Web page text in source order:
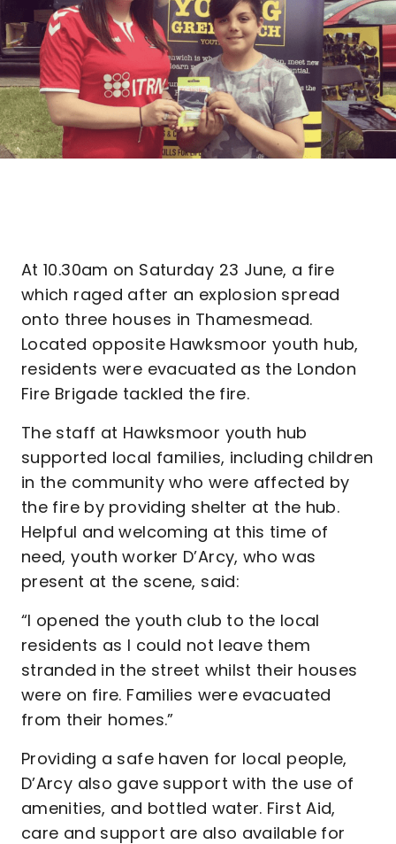
At 10.30am on Saturday 23 June, a fire
which raged after an explosion spread
onto three houses in Thamesmead.
Located opposite Hawksmoor youth hub,
residents were evacuated as the London
Fire Brigade tackled the fire.
The staff at Hawksmoor youth hub
supported local families, including children
in the community who were affected by
the fire by providing shelter at the hub.
Helpful and welcoming at this time of
need, youth worker D’Arcy, who was
present at the scene, said:
“I opened the youth club to the local
residents as I could not leave them
stranded in the street whilst their houses
were on fire. Families were evacuated
from their homes.”
Providing a safe haven for local people,
D’Arcy also gave support with the use of
amenities, and bottled water. First Aid,
care and support are also available for